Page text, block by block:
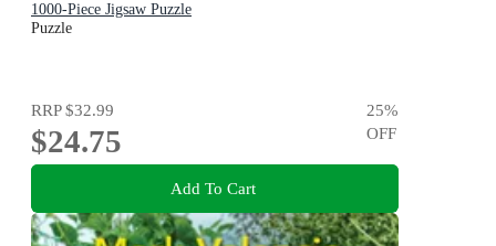
1000-Piece Jigsaw Puzzle
Puzzle
RRP$32.99
$24.75
25%
OFF
Add To Cart